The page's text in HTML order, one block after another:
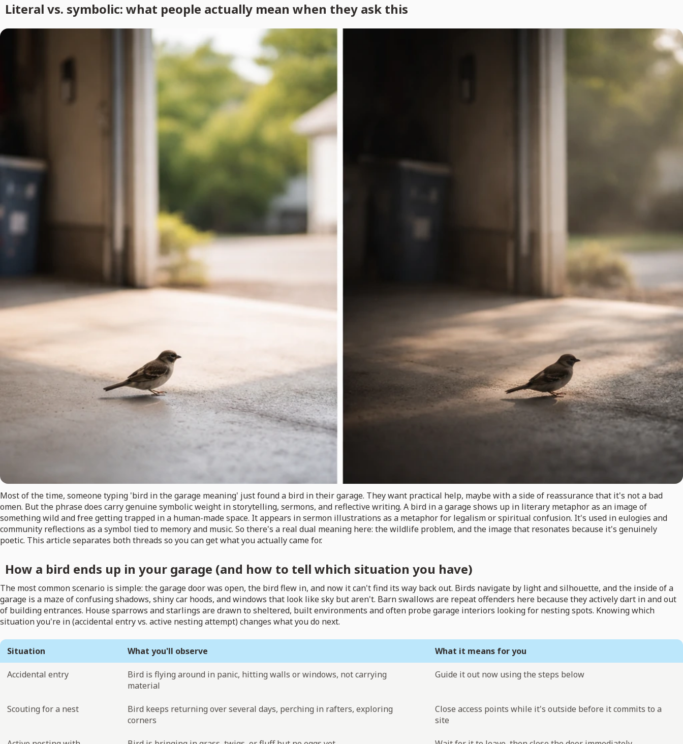
Literal vs. symbolic: what people actually mean when they ask this
Most of the time, someone typing 'bird in the garage meaning' just found a bird in their garage. They want practical help, maybe with a side of reassurance that it's not a bad
omen. But the phrase does carry genuine symbolic weight in storytelling, sermons, and reflective writing. A bird in a garage shows up in literary metaphor as an image of
something wild and free getting trapped in a human-made space. It appears in sermon illustrations as a metaphor for legalism or spiritual confusion. It's used in eulogies and
community reflections as a symbol tied to memory and music. So there's a real dual meaning here: the wildlife problem, and the image that resonates because it's genuinely
poetic. This article separates both threads so you can get what you actually came for.
How a bird ends up in your garage (and how to tell which situation you have)
The most common scenario is simple: the garage door was open, the bird flew in, and now it can't find its way back out. Birds navigate by light and silhouette, and the inside of a
garage is a maze of confusing shadows, shiny car hoods, and windows that look like sky but aren't. Barn swallows are repeat offenders here because they actively dart in and out
of building entrances. House sparrows and starlings are drawn to sheltered, built environments and often probe garage interiors looking for nesting spots. Knowing which
situation you're in (accidental entry vs. active nesting attempt) changes what you do next.
Situation What you'll observe What it means for you
Accidental entry
Bird is flying around in panic, hitting walls or windows, not carrying
material
Guide it out now using the steps below
Scouting for a nest
Bird keeps returning over several days, perching in rafters, exploring
corners
Close access points while it's outside before it commits to a
site